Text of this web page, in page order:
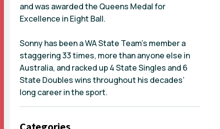
and was awarded the Queens Medal for
Excellence in Eight Ball.
Sonny has been a WA State Team’s member a
staggering 33 times, more than anyone else in
Australia, and racked up 4 State Singles and 6
State Doubles wins throughout his decades’
long career in the sport.